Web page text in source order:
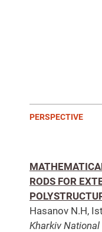
PERSPECTIVE
RODS FOR
Hasanov N.H,
Kharkiv